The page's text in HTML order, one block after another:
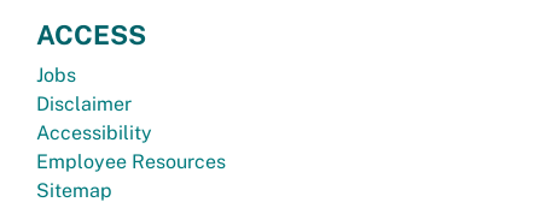
ACCESS
Jobs
Disclaimer
Accessibility
Employee Resources
Sitemap